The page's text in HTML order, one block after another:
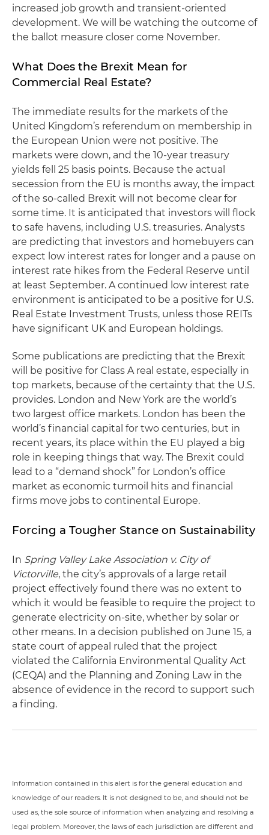
increased job growth and transient-oriented
development. We will be watching the outcome of
the ballot measure closer come November.
What Does the Brexit Mean for
Commercial Real Estate?
The immediate results for the markets of the
United Kingdom’s referendum on membership in
the European Union were not positive. The
markets were down, and the 10-year treasury
yields fell 25 basis points. Because the actual
secession from the EU is months away, the impact
of the so-called Brexit will not become clear for
some time. It is anticipated that investors will flock
to safe havens, including U.S. treasuries. Analysts
are predicting that investors and homebuyers can
expect low interest rates for longer and a pause on
interest rate hikes from the Federal Reserve until
at least September. A continued low interest rate
environment is anticipated to be a positive for U.S.
Real Estate Investment Trusts, unless those REITs
have significant UK and European holdings.
Some publications are predicting that the Brexit
will be positive for Class A real estate, especially in
top markets, because of the certainty that the U.S.
provides. London and New York are the world’s
two largest office markets. London has been the
world’s financial capital for two centuries, but in
recent years, its place within the EU played a big
role in keeping things that way. The Brexit could
lead to a “demand shock” for London’s office
market as economic turmoil hits and financial
firms move jobs to continental Europe.
Forcing a Tougher Stance on Sustainability
In Spring Valley Lake Association v. City of
Victorville, the city’s approvals of a large retail
project effectively found there was no extent to
which it would be feasible to require the project to
generate electricity on-site, whether by solar or
other means. In a decision published on June 15, a
state court of appeal ruled that the project
violated the California Environmental Quality Act
(CEQA) and the Planning and Zoning Law in the
absence of evidence in the record to support such
a finding.
Information contained in this alert is for the general education and
knowledge of our readers. It is not designed to be, and should not be
used as, the sole source of information when analyzing and resolving a
legal problem. Moreover, the laws of each jurisdiction are different and